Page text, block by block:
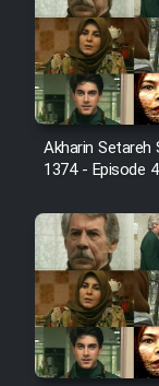
Akharin Setareh
1374 - Episode 4